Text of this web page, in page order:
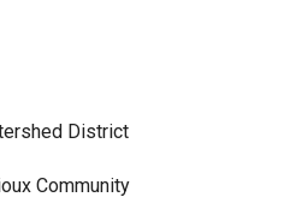
District
Community